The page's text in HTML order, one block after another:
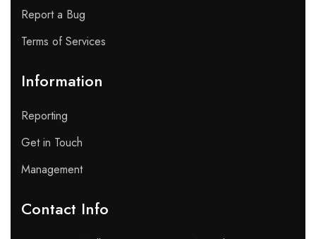
Report a Bug
Terms of Services
Information
Reporting
Get in Touch
Management
Contact Info​